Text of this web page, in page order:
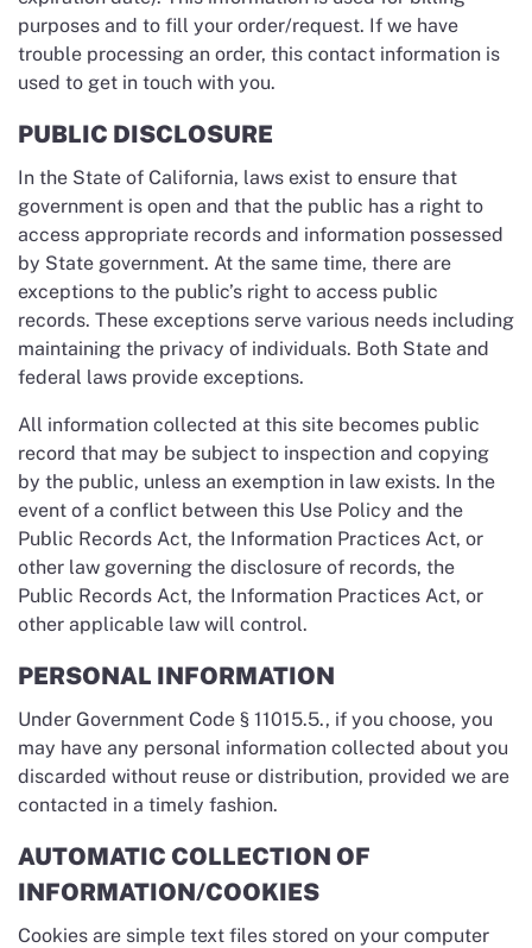
purposes and to fill your order/request. If we have
trouble processing an order, this contact information is
used to get in touch with you.
PUBLIC DISCLOSURE
In the State of California, laws exist to ensure that
government is open and that the public has a right to
access appropriate records and information possessed
by State government. At the same time, there are
exceptions to the public’s right to access public
records. These exceptions serve various needs including
maintaining the privacy of individuals. Both State and
federal laws provide exceptions.
All information collected at this site becomes public
record that may be subject to inspection and copying
by the public, unless an exemption in law exists. In the
event of a conflict between this Use Policy and the
Public Records Act, the Information Practices Act, or
other law governing the disclosure of records, the
Public Records Act, the Information Practices Act, or
other applicable law will control.
PERSONAL INFORMATION
Under Government Code § 11015.5., if you choose, you
may have any personal information collected about you
discarded without reuse or distribution, provided we are
contacted in a timely fashion.
AUTOMATIC COLLECTION OF
INFORMATION/COOKIES
Cookies are simple text files stored on your computer